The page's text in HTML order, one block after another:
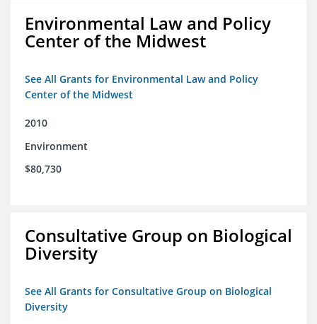
Environmental Law and Policy
Center of the Midwest
See All Grants for Environmental Law and Policy
Center of the Midwest
2010
Environment
$80,730
Consultative Group on Biological
Diversity
See All Grants for Consultative Group on Biological
Diversity